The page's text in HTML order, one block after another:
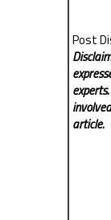
Post
article.